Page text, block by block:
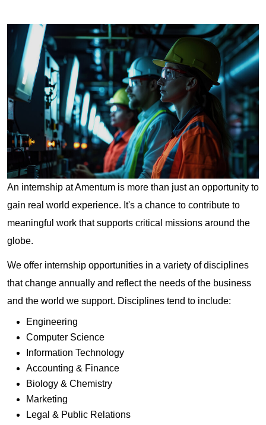
An internship at Amentum is more than just an opportunity to
gain real world experience. It's a chance to contribute to
meaningful work that supports critical missions around the
globe.
We offer internship opportunities in a variety of disciplines
that change annually and reflect the needs of the business
and the world we support. Disciplines tend to include:
Engineering
Computer Science
Information Technology
Accounting & Finance
Biology & Chemistry
Marketing
Legal & Public Relations